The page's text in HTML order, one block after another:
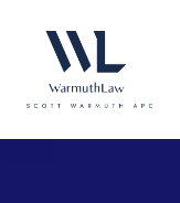
website
an